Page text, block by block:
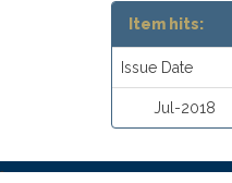
Item hits:
Issue Date
Jul-2018